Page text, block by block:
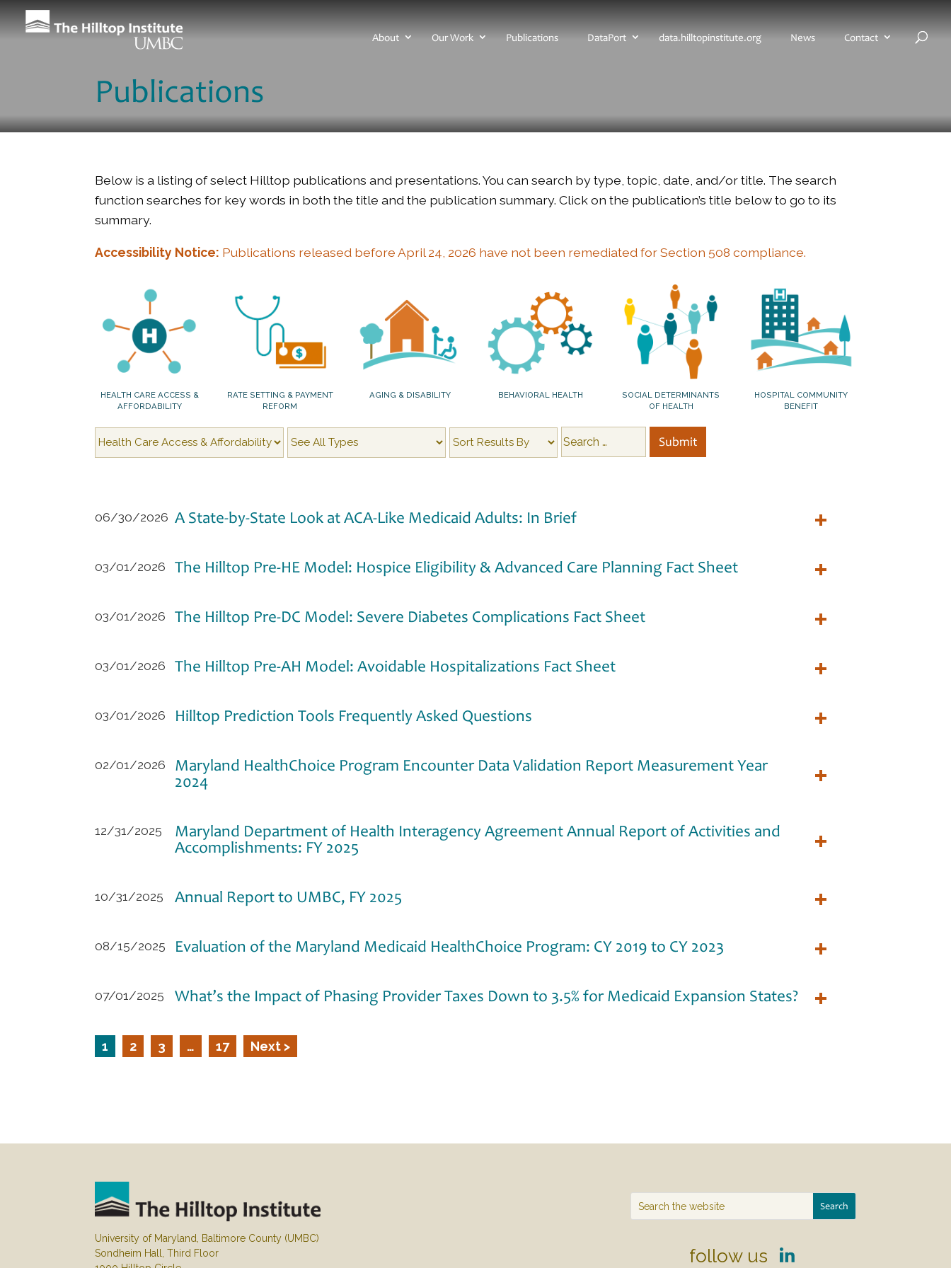
About Our Work Publications DataPort data.hilltopinstitute.org News Contact
Publications
Below is a listing of select Hilltop publications and presentations. You can search by type, topic, date, and/or title. The search
function searches for key words in both the title and the publication summary. Click on the publication’s title below to go to its
summary.
Accessibility Notice: Publications released before April 24, 2026 have not been remediated for Section 508 compliance.
HEALTH CARE ACCESS &
AFFORDABILITY
RATE SETTING & PAYMENT
REFORM
AGING & DISABILITY BEHAVIORAL HEALTH
SOCIAL DETERMINANTS
OF HEALTH
HOSPITAL COMMUNITY
BENEFIT
06/30/2026 A State-by-State Look at ACA-Like Medicaid Adults: In Brief
03/01/2026 The Hilltop Pre-HE Model: Hospice Eligibility & Advanced Care Planning Fact Sheet
03/01/2026 The Hilltop Pre-DC Model: Severe Diabetes Complications Fact Sheet
03/01/2026 The Hilltop Pre-AH Model: Avoidable Hospitalizations Fact Sheet
03/01/2026 Hilltop Prediction Tools Frequently Asked Questions
02/01/2026
Maryland HealthChoice Program Encounter Data Validation Report Measurement Year
2024
12/31/2025
Maryland Department of Health Interagency Agreement Annual Report of Activities and
Accomplishments: FY 2025
10/31/2025 Annual Report to UMBC, FY 2025
08/15/2025 Evaluation of the Maryland Medicaid HealthChoice Program: CY 2019 to CY 2023
07/01/2025 What’s the Impact of Phasing Provider Taxes Down to 3.5% for Medicaid Expansion States?
1 2 3 … 17 Next >
University of Maryland, Baltimore County (UMBC)
Sondheim Hall, Third Floor
follow us